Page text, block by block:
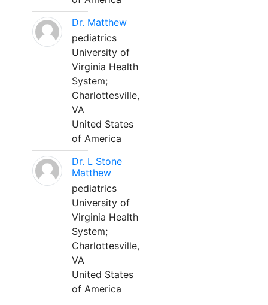
Dr. Matthew
pediatrics
University of
Virginia Health
System;
Charlottesville,
VA
United States
of America
Dr. L Stone
Matthew
pediatrics
University of
Virginia Health
System;
Charlottesville,
VA
United States
of America